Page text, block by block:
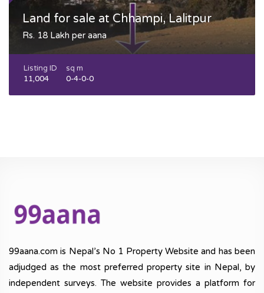
Land for sale at Chhampi, Lalitpur
Rs. 18 Lakh per aana
Listing ID
11,004
sq m
0-4-0-0
99aana.com is Nepal’s No 1 Property Website and has been
adjudged as the most preferred property site in Nepal, by
independent surveys. The website provides a platform for